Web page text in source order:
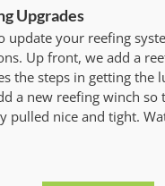
Upgrades
update your reefing
Up front, we add a
the steps in getting the
a new reefing winch so
pulled nice and tight.